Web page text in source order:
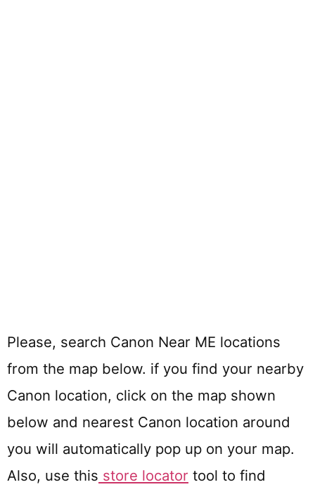
Please, search Canon Near ME locations
from the map below. if you find your nearby
Canon location, click on the map shown
below and nearest Canon location around
you will automatically pop up on your map.
Also, use this store locator tool to find